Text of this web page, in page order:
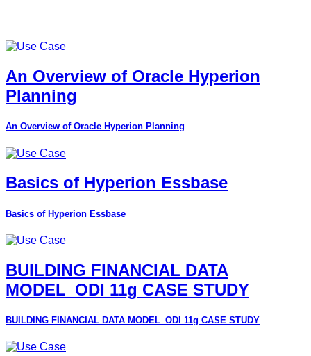
An Overview of Oracle Hyperion
Planning
An Overview of Oracle Hyperion Planning
Basics of Hyperion Essbase
Basics of Hyperion Essbase
BUILDING FINANCIAL DATA
MODEL_ODI 11g CASE STUDY
BUILDING FINANCIAL DATA MODEL_ODI 11g CASE STUDY